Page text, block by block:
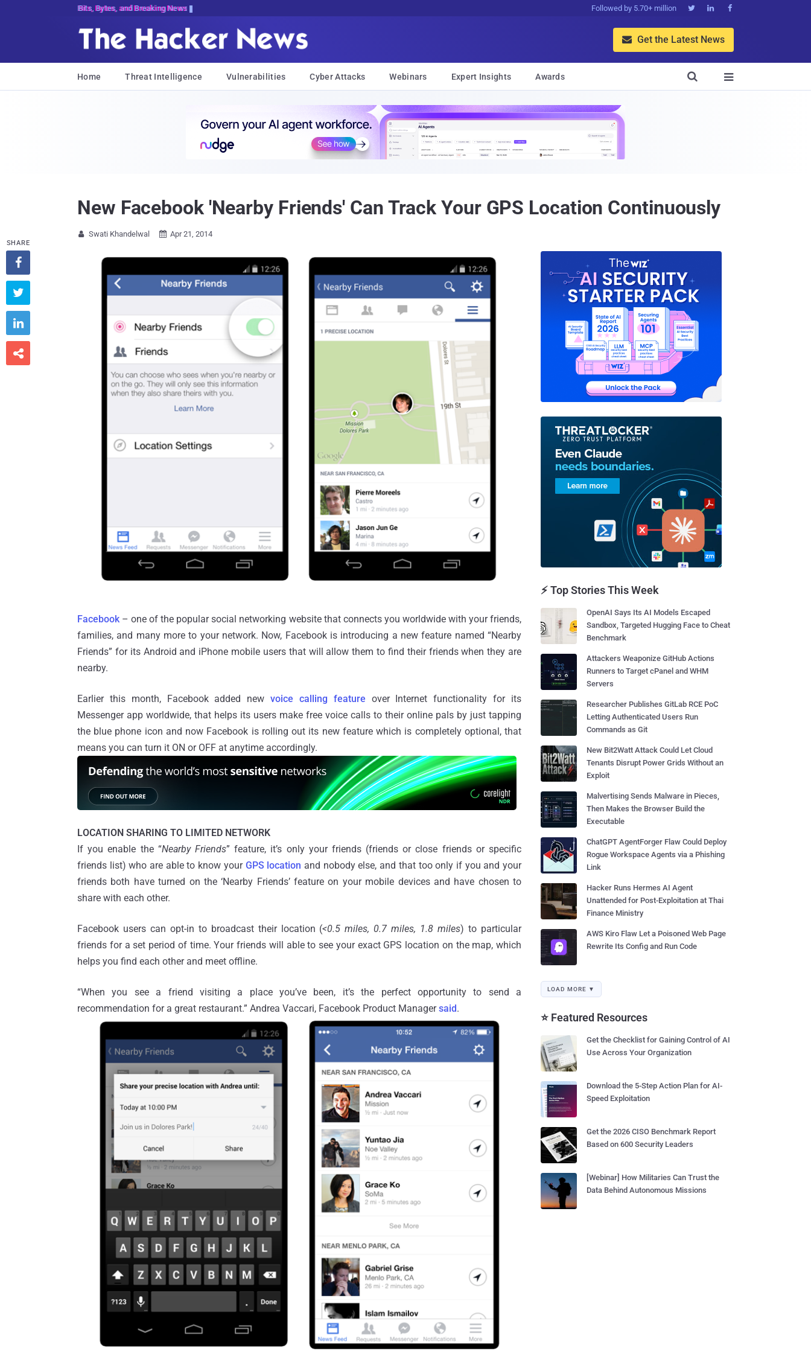
Bits, Bytes, and Breaking News Followed by 5.70+ million   
 Get the Latest News
Home Threat Intelligence Vulnerabilities Cyber Attacks Webinars Expert Insights Awards 

New Facebook 'Nearby Friends' Can Track Your GPS Location Continuously
 Swati Khandelwal  Apr 21, 2014
Facebook – one of the popular social networking website that connects you worldwide with your friends,
families, and many more to your network. Now, Facebook is introducing a new feature named “Nearby
Friends” for its Android and iPhone mobile users that will allow them to find their friends when they are
nearby.
Earlier this month, Facebook added newvoice calling feature over Internet functionality for its
Messenger app worldwide, that helps its users make free voice calls to their online pals by just tapping
the blue phone icon and now Facebook is rolling out its new feature which is completely optional, that
means you can turn it ON or OFF at anytime accordingly.
LOCATION SHARING TO LIMITED NETWORK
If you enable the “Nearby Friends” feature, it’s only your friends (friends or close friends or specific
friends list) who are able to know your GPS location and nobody else, and that too only if you and your
friends both have turned on the ‘Nearby Friends’ feature on your mobile devices and have chosen to
share with each other.
Facebook users can opt-in to broadcast their location (<0.5 miles, 0.7 miles, 1.8 miles) to particular
friends for a set period of time. Your friends will able to see your exact GPS location on the map, which
helps you find each other and meet offline.
“When you see a friend visiting a place you’ve been, it’s the perfect opportunity to send a
recommendation for a great restaurant.” Andrea Vaccari, Facebook Product Managersaid.
SHARE




⚡ Top Stories This Week
OpenAI Says Its AI Models Escaped
Sandbox, Targeted Hugging Face to Cheat
Benchmark
Attackers Weaponize GitHub Actions
Runners to Target cPanel and WHM
Servers
Researcher Publishes GitLab RCE PoC
Letting Authenticated Users Run
Commands as Git
New Bit2Watt Attack Could Let Cloud
Tenants Disrupt Power Grids Without an
Exploit
Malvertising Sends Malware in Pieces,
Then Makes the Browser Build the
Executable
ChatGPT AgentForger Flaw Could Deploy
Rogue Workspace Agents via a Phishing
Link
Hacker Runs Hermes AI Agent
Unattended for Post-Exploitation at Thai
Finance Ministry
AWS Kiro Flaw Let a Poisoned Web Page
Rewrite Its Config and Run Code
LOAD MORE ▼
⭐ Featured Resources
Get the Checklist for Gaining Control of AI
Use Across Your Organization
Download the 5-Step Action Plan for AI-
Speed Exploitation
Get the 2026 CISO Benchmark Report
Based on 600 Security Leaders
[Webinar] How Militaries Can Trust the
Data Behind Autonomous Missions